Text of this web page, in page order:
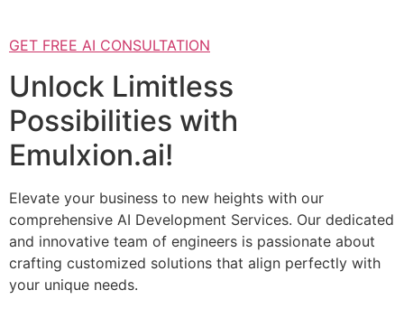
GET FREE AI CONSULTATION
Unlock Limitless
Possibilities with
Emulxion.ai!
Elevate your business to new heights with our
comprehensive AI Development Services. Our dedicated
and innovative team of engineers is passionate about
crafting customized solutions that align perfectly with
your unique needs.